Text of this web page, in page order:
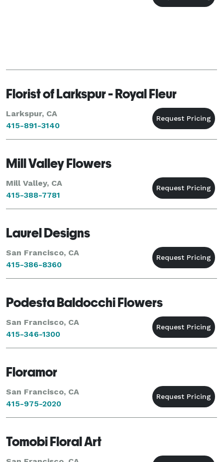
Florist of Larkspur - Royal Fleur
Larkspur, CA
415-891-3140
Mill Valley Flowers
Mill Valley, CA
415-388-7781
Laurel Designs
San Francisco, CA
415-386-8360
Podesta Baldocchi Flowers
San Francisco, CA
415-346-1300
Floramor
San Francisco, CA
415-975-2020
Tomobi Floral Art